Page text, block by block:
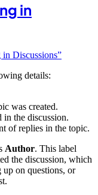
in
Discussions”
details:
was created.
in the discussion.
of replies in the topic.
Author. This label
the discussion, which
on questions, or